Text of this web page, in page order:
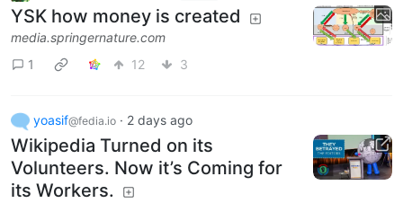
YSK how money is created
media.springernature.com
1
12 3
yoasif@fedia.io · 2 days ago
Wikipedia Turned on its
Volunteers. Now it’s Coming for
its Workers.